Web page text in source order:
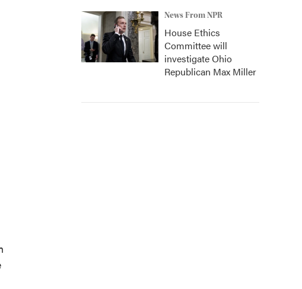
News From NPR
House Ethics
Committee will
investigate Ohio
Republican Max Miller